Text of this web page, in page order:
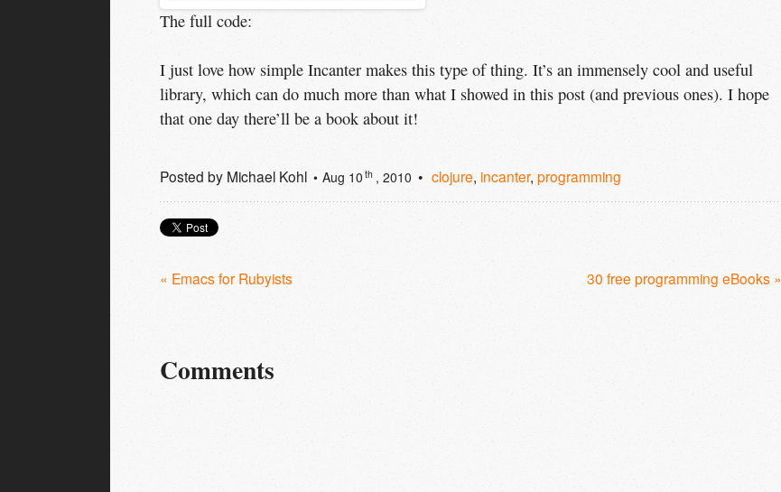
The full code:
I just love how simple Incanter makes this type of thing. It’s an immensely cool and useful
library, which can do much more than what I showed in this post (and previous ones). I hope
that one day there’ll be a book about it!
Posted by Michael Kohl Aug 10 th , 2010 clojure, incanter, programming
« Emacs for Rubyists 30 free programming eBooks »
Comments